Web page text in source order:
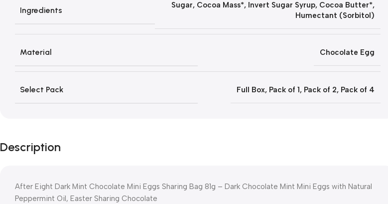
Ingredients
Sugar, Cocoa Mass*, Invert Sugar Syrup, Cocoa Butter*,
Humectant (Sorbitol)
Material Chocolate Egg
Select Pack Full Box, Pack of 1, Pack of 2, Pack of 4
Description
After Eight Dark Mint Chocolate Mini Eggs Sharing Bag 81g – Dark Chocolate Mint Mini Eggs with Natural
Peppermint Oil, Easter Sharing Chocolate